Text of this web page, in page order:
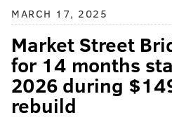
MARCH 17, 2025
Market Street
for 14 months
2026 during
rebuild